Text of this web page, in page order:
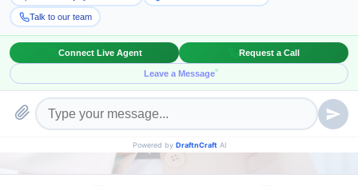
Integration
Book a Meeting!